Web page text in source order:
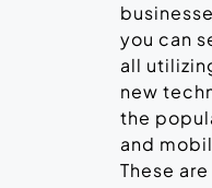
you can
all
new
the
and
These